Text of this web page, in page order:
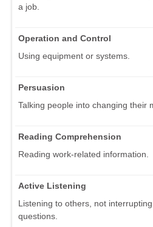
a job.
Operation and Control
Using equipment or systems.
Persuasion
Talking people into changing their
Reading Comprehension
Reading work-related information.
Active Listening
Listening to others, not
questions.